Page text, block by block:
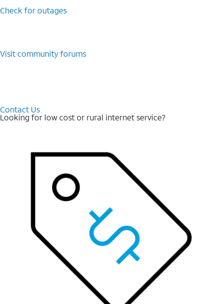
Check for outages
Visit community forums
Contact Us
Looking for low cost or rural internet service?